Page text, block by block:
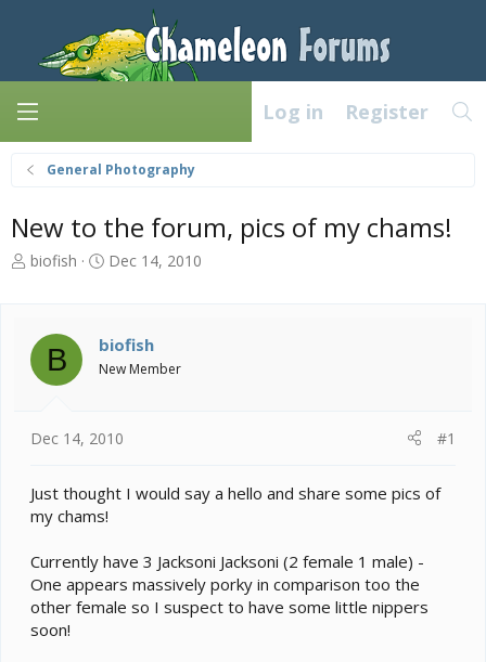
Log in Register
General Photography
New to the forum, pics of my chams!
T
a
d
s
r
e
r
biofish
S
t
d
Dec 14, 2010
B biofish
New Member
Dec 14, 2010 #1
Just thought I would say a hello and share some pics of
my chams!
Currently have 3 Jacksoni Jacksoni (2 female 1 male) -
One appears massively porky in comparison too the
other female so I suspect to have some little nippers
soon!